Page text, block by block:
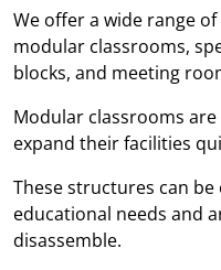
We offer a wide range
modular classrooms,
blocks, and meeting
Modular classrooms
expand their facilities
These structures can
educational needs and
disassemble.